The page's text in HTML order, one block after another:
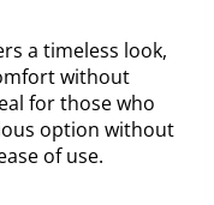
a timeless look,
without
for those who
option without
of use.